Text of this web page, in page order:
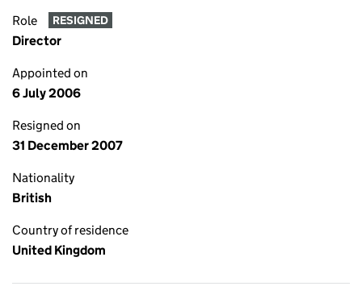
Role RESIGNED
Director
Appointed on
6 July 2006
Resigned on
31 December 2007
Nationality
British
Country of residence
United Kingdom